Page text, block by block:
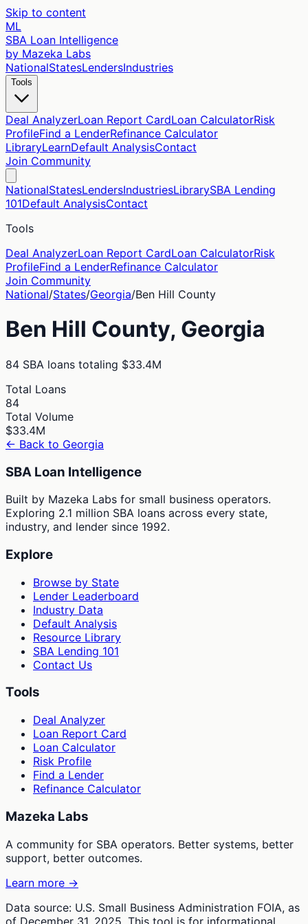
Skip to content
ML
SBA Loan Intelligence
by Mazeka Labs
NationalStatesLendersIndustries
Tools
Deal AnalyzerLoan Report CardLoan CalculatorRisk
ProfileFind a LenderRefinance Calculator
LibraryLearnDefault AnalysisContact
Join Community
NationalStatesLendersIndustriesLibrarySBA Lending
101Default AnalysisContact
Tools
Deal AnalyzerLoan Report CardLoan CalculatorRisk
ProfileFind a LenderRefinance Calculator
Join Community
National/States/Georgia/Ben Hill County
Ben Hill County, Georgia
84 SBA loans totaling $33.4M
Total Loans
84
Total Volume
$33.4M
← Back to Georgia
SBA Loan Intelligence
Built by Mazeka Labs for small business operators.
Exploring 2.1 million SBA loans across every state,
industry, and lender since 1992.
Explore
Browse by State
Lender Leaderboard
Industry Data
Default Analysis
Resource Library
SBA Lending 101
Contact Us
Tools
Deal Analyzer
Loan Report Card
Loan Calculator
Risk Profile
Find a Lender
Refinance Calculator
Mazeka Labs
A community for SBA operators. Better systems, better
support, better outcomes.
Learn more →
Data source: U.S. Small Business Administration FOIA, as
of December 31, 2025. This tool is for informational